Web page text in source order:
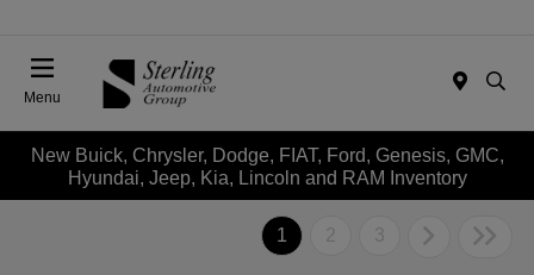
Menu
New Buick, Chrysler, Dodge, FIAT, Ford, Genesis, GMC,
Hyundai, Jeep, Kia, Lincoln and RAM Inventory
1 2 3